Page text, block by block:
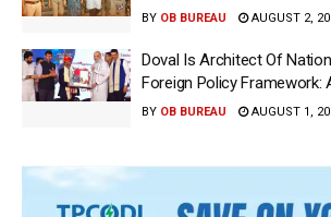
BY OB BUREAU AUGUST 2,
Doval Is Architect Of
Foreign Policy Framework:
BY OB BUREAU AUGUST 1,